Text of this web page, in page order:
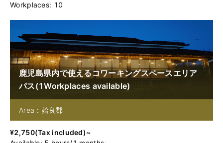
Workplaces: 10
鹿児島県内で使えるコワーキングスペースエリア
パス(1Workplaces available)
Area：姶良郡
¥2,750(Tax included)~